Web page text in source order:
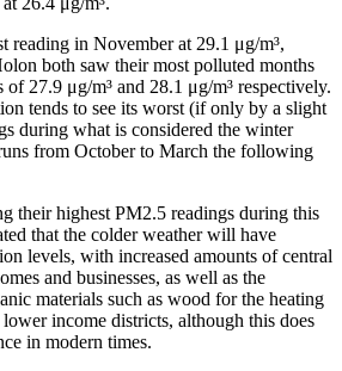
reading in November at 29.1 μg/m³,
both saw their most polluted months
27.9 μg/m³ and 28.1 μg/m³ respectively.
tends to see its worst (if only by a slight
during what is considered the winter
from October to March the following
their highest PM2.5 readings during this
that the colder weather will have
levels, with increased amounts of central
and businesses, as well as the
materials such as wood for the heating
income districts, although this does
in modern times.